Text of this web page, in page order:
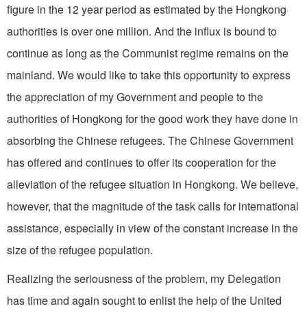
figure in the 12 year period as estimated by the Hongkong
authorities is over one million. And the influx is bound to
continue as long as the Communist regime remains on the
mainland. We would like to take this opportunity to express
the appreciation of my Government and people to the
authorities of Hongkong for the good work they have done in
absorbing the Chinese refugees. The Chinese Government
has offered and continues to offer its cooperation for the
alleviation of the refugee situation in Hongkong. We believe,
however, that the magnitude of the task calls for international
assistance, especially in view of the constant increase in the
size of the refugee population.
Realizing the seriousness of the problem, my Delegation
has time and again sought to enlist the help of the United